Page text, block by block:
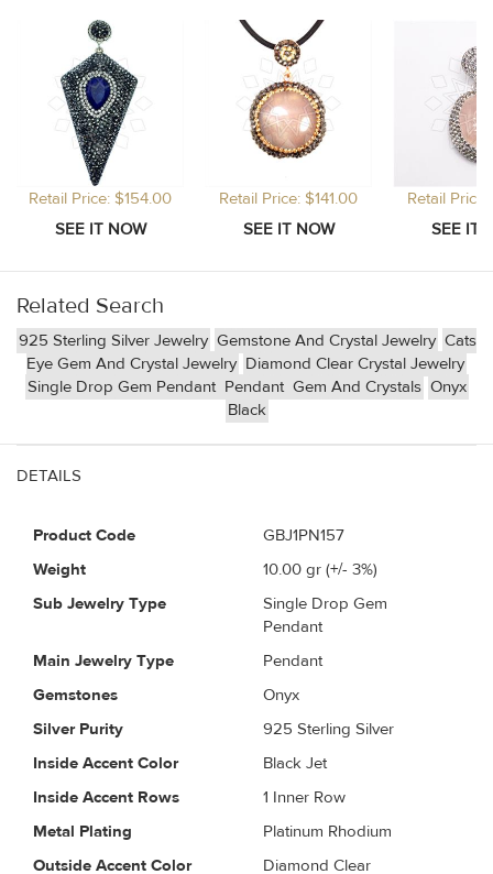
Retail Price: $154.00 Retail Price: $141.00 Retail
Related Search
925 Sterling Silver Jewelry Gemstone And Crystal Jewelry Cats
Eye Gem And Crystal Jewelry Diamond Clear Crystal Jewelry
Single Drop Gem Pendant Pendant Gem And Crystals Onyx
Black
DETAILS
Product Code
GBJ1PN157
Weight
10.00 gr (+/- 3%)
Sub Jewelry Type
Single Drop Gem
Pendant
Main Jewelry Type
Pendant
Gemstones
Onyx
Silver Purity
925 Sterling Silver
Inside Accent Color
Black Jet
Inside Accent Rows
1 Inner Row
Metal Plating
Platinum Rhodium
Outside Accent Color
Diamond Clear